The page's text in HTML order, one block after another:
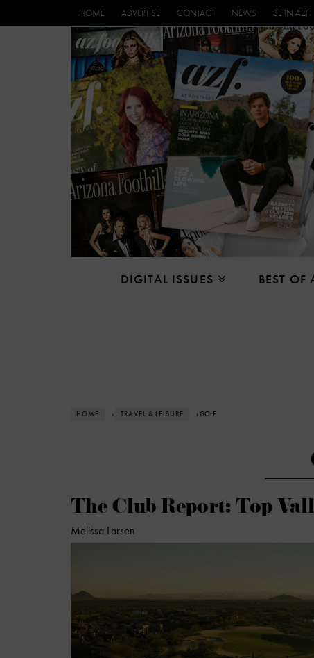
HOME ADVERTISE CONTACT NEWS BE IN AZF
DIGITAL ISSUES BEST OF
HOME › TRAVEL & LEISURE › GOLF
The Club Report: Top
Melissa Larsen